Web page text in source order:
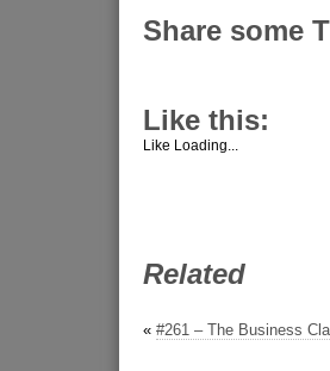
Share some
Like this:
Like Loading...
Related
« #261 – The Business